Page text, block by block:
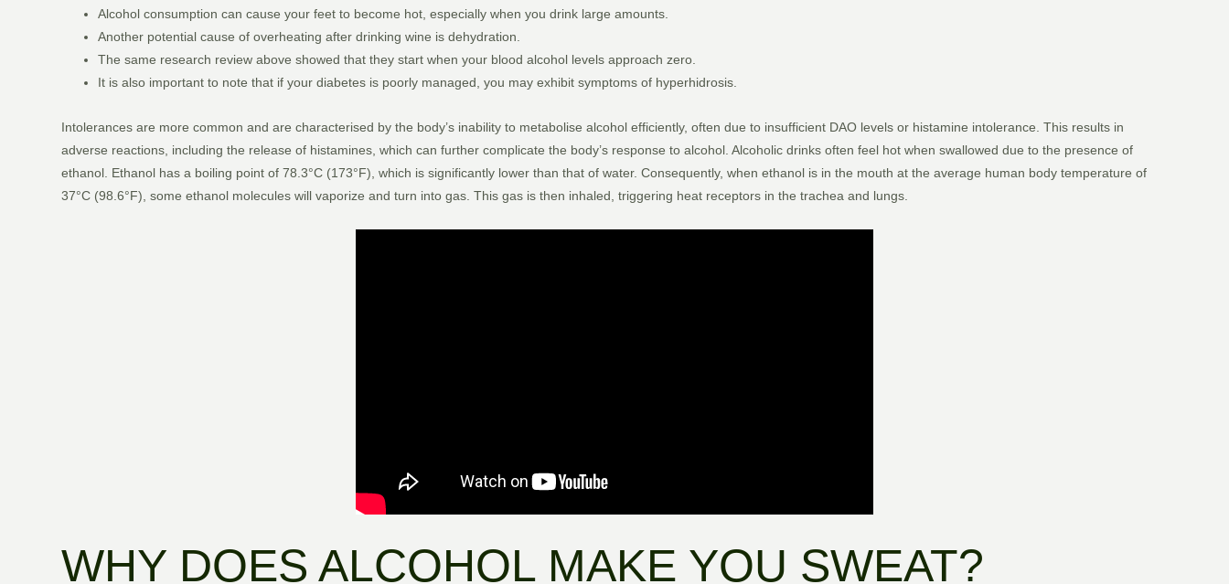
Alcohol consumption can cause your feet to become hot, especially when you drink large amounts.
Another potential cause of overheating after drinking wine is dehydration.
The same research review above showed that they start when your blood alcohol levels approach zero.
It is also important to note that if your diabetes is poorly managed, you may exhibit symptoms of hyperhidrosis.
Intolerances are more common and are characterised by the body’s inability to metabolise alcohol efficiently, often due to insufficient DAO levels or histamine intolerance. This results in
adverse reactions, including the release of histamines, which can further complicate the body’s response to alcohol. Alcoholic drinks often feel hot when swallowed due to the presence of
ethanol. Ethanol has a boiling point of 78.3°C (173°F), which is significantly lower than that of water. Consequently, when ethanol is in the mouth at the average human body temperature of
37°C (98.6°F), some ethanol molecules will vaporize and turn into gas. This gas is then inhaled, triggering heat receptors in the trachea and lungs.
WHY DOES ALCOHOL MAKE YOU SWEAT?